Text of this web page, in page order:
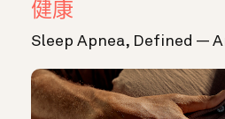
健康
Sleep Apnea, Defined —